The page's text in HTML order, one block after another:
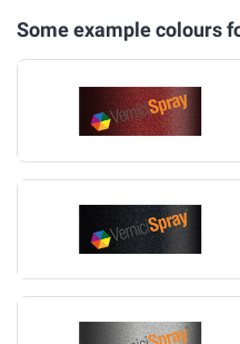
Some example colours